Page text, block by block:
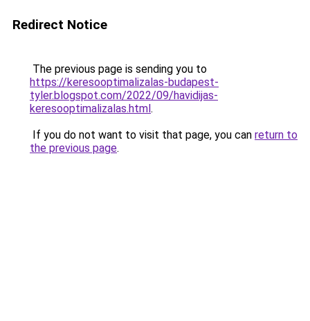
Redirect Notice
The previous page is sending you to
https://keresooptimalizalas-budapest-
tyler.blogspot.com/2022/09/havidijas-
keresooptimalizalas.html.
If you do not want to visit that page, you can return to
the previous page.